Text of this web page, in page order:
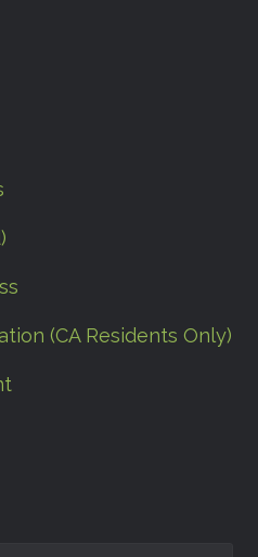
(CA Residents Only)